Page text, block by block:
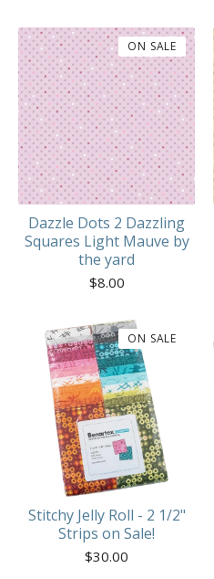
Dazzle Dots 2 Dazzling
Squares Light Mauve by
the yard
$8.00
ON SALE
Stitchy Jelly Roll - 2 1/2"
Strips on Sale!
$30.00
ON SALE